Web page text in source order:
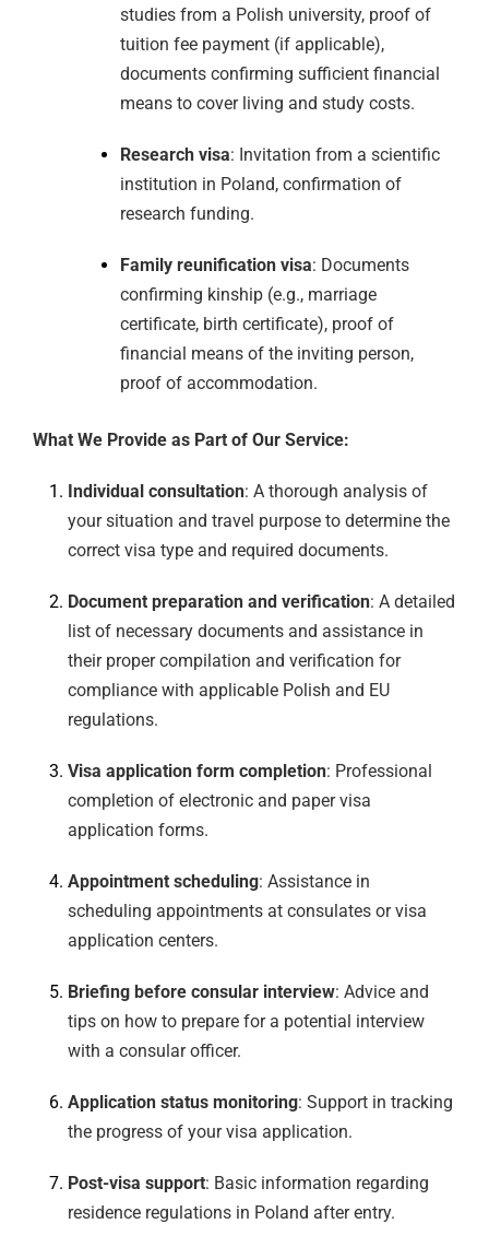
studies from a Polish university, proof of
tuition fee payment (if applicable),
documents confirming sufficient financial
means to cover living and study costs.
Research visa: Invitation from a scientific
institution in Poland, confirmation of
research funding.
Family reunification visa: Documents
confirming kinship (e.g., marriage
certificate, birth certificate), proof of
financial means of the inviting person,
proof of accommodation.
What We Provide as Part of Our Service:
Individual consultation: A thorough analysis of
your situation and travel purpose to determine the
correct visa type and required documents.
Document preparation and verification: A detailed
list of necessary documents and assistance in
their proper compilation and verification for
compliance with applicable Polish and EU
regulations.
Visa application form completion: Professional
completion of electronic and paper visa
application forms.
Appointment scheduling: Assistance in
scheduling appointments at consulates or visa
application centers.
Briefing before consular interview: Advice and
tips on how to prepare for a potential interview
with a consular officer.
Application status monitoring: Support in tracking
the progress of your visa application.
Post-visa support: Basic information regarding
residence regulations in Poland after entry.